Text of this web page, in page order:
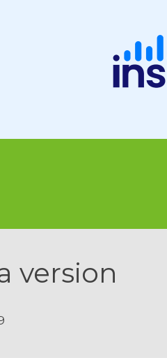
version